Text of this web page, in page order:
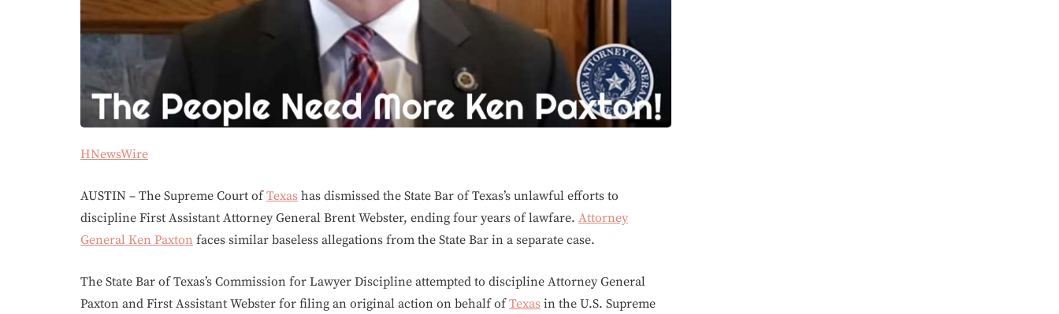
HNewsWire
AUSTIN – The Supreme Court ofTexas has dismissed the State Bar of Texas’s unlawful efforts to
discipline First Assistant Attorney General Brent Webster, ending four years of lawfare. Attorney
General Ken Paxton faces similar baseless allegations from the State Bar in a separate case.
The State Bar of Texas’s Commission for Lawyer Discipline attempted to discipline Attorney General
Paxton and First Assistant Webster for filing an original action on behalf ofTexas in the U.S. Supreme